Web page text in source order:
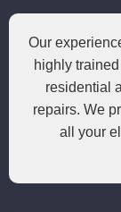
Our
highly
residential
repairs. We
all your